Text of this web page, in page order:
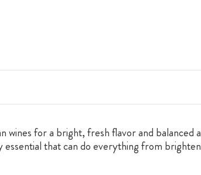
for a bright, fresh flavor and balanced
that can do everything from